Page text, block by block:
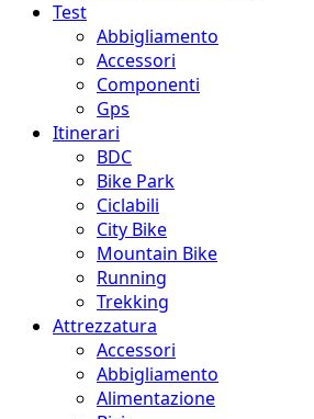
principale
Test
Abbigliamento
Accessori
Componenti
Gps
Itinerari
BDC
Bike Park
Ciclabili
City Bike
Mountain Bike
Running
Trekking
Attrezzatura
Accessori
Abbigliamento
Alimentazione